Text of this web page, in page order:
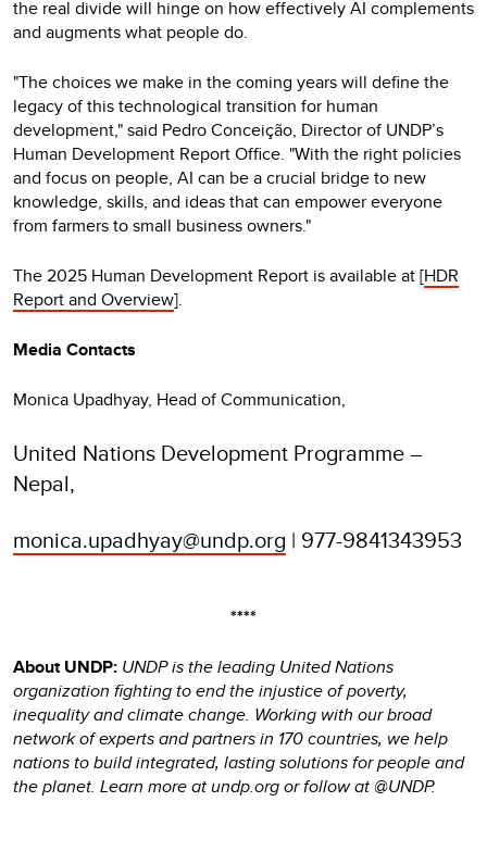
the real divide will hinge on how effectively AI complements
and augments what people do.
"The choices we make in the coming years will define the
legacy of this technological transition for human
development," said Pedro Conceição, Director of UNDP’s
Human Development Report Office. "With the right policies
and focus on people, AI can be a crucial bridge to new
knowledge, skills, and ideas that can empower everyone
from farmers to small business owners."
The 2025 Human Development Report is available at [HDR
Report and Overview].
Media Contacts
Monica Upadhyay, Head of Communication,
United Nations Development Programme –
Nepal,
monica.upadhyay@undp.org | 977-9841343953
****
About UNDP: UNDP is the leading United Nations
organization fighting to end the injustice of poverty,
inequality and climate change. Working with our broad
network of experts and partners in 170 countries, we help
nations to build integrated, lasting solutions for people and
the planet. Learn more at undp.org or follow at @UNDP.